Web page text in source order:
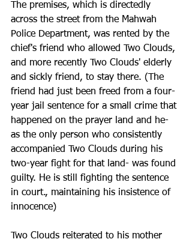
The premises, which is directedly
across the street from the Mahwah
Police Department, was rented by the
chief's friend who allowed Two Clouds,
and more recently Two Clouds' elderly
and sickly friend, to stay there. (The
friend had just been freed from a four-
year jail sentence for a small crime that
happened on the prayer land and he-
as the only person who consistently
accompanied Two Clouds during his
two-year fight for that land- was found
guilty. He is still fighting the sentence
in court., maintaining his insistence of
innocence)
Two Clouds reiterated to his mother